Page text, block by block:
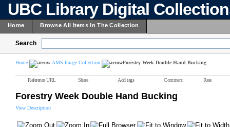
UBC Library Digital
Home Browse All Items In The Collection
Search
Home AMS Image Collection Forestry Week Double Hand Bucking
Reference URL Share Add tags Comment Rate
Forestry Week Double Hand Bucking
View Description